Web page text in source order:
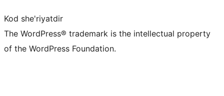
Kod she'riyatdir
The WordPress® trademark is the intellectual property
of the WordPress Foundation.